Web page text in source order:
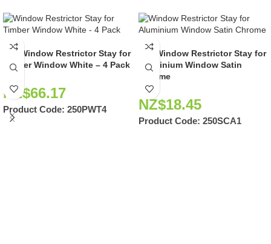
250 Window Restrictor Stay for
Timber Window White – 4 Pack
NZ$66.17
Product Code: 250PWT4
250 Window Restrictor Stay for
Aluminium Window Satin
Chrome
NZ$18.45
Product Code: 250SCA1